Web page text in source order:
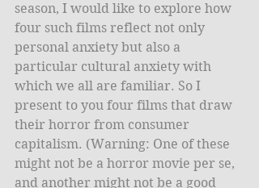
season, I would like to explore how
four such films reflect not only
personal anxiety but also a
particular cultural anxiety with
which we all are familiar. So I
present to you four films that draw
their horror from consumer
capitalism. (Warning: One of these
might not be a horror movie per se,
and another might not be a good